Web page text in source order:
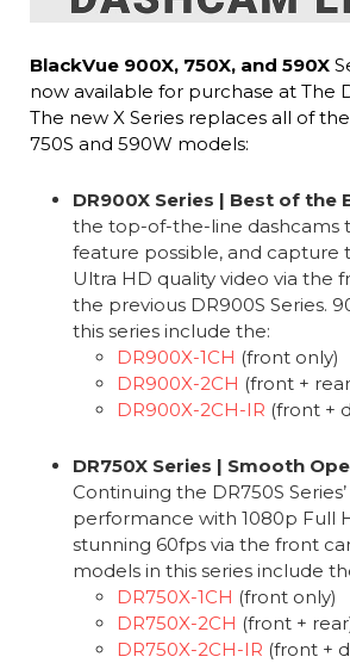
BlackVue 900X, 750X, and 590X
now available for purchase at The
The new X Series replaces all of
750S and 590W models:
DR900X Series | Best of the
the top-of-the-line dashcams
feature possible, and capture
Ultra HD quality video via the
the previous DR900S Series.
this series include the:
DR900X-1CH (front only)
DR900X-2CH (front +
DR900X-2CH-IR (front +
DR750X Series | Smooth
Continuing the DR750S
performance with 1080p Full
stunning 60fps via the front
models in this series include
DR750X-1CH (front only)
DR750X-2CH (front +
DR750X-2CH-IR (front +